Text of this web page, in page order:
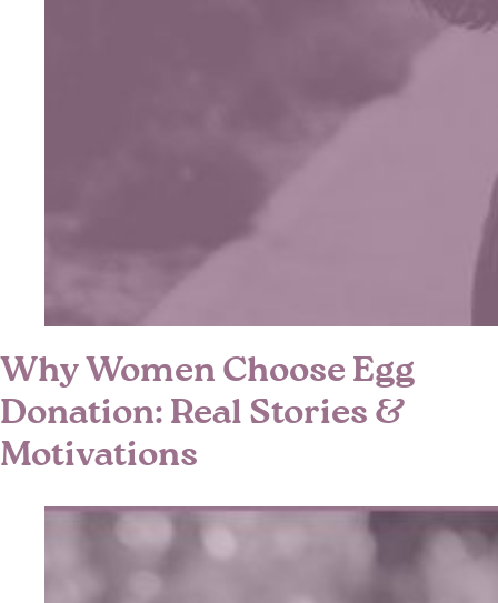
Why Women Choose Egg
Donation: Real Stories &
Motivations